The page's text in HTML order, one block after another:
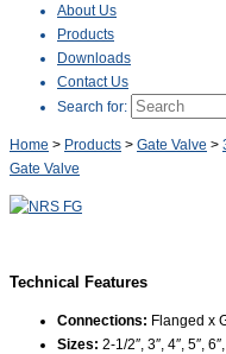
About Us
Products
Downloads
Contact Us
Search for:
Home > Products > Gate Valve >
Gate Valve
Technical Features
Connections: Flanged x
Sizes: 2-1/2″, 3″, 4″, 5″,